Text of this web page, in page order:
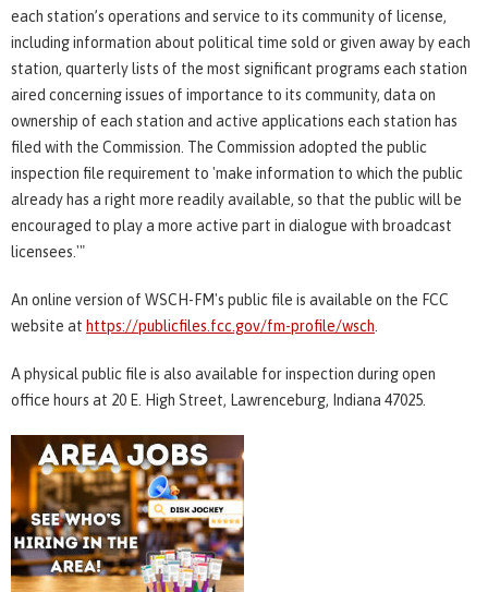
each station’s operations and service to its community of license,
including information about political time sold or given away by each
station, quarterly lists of the most significant programs each station
aired concerning issues of importance to its community, data on
ownership of each station and active applications each station has
filed with the Commission. The Commission adopted the public
inspection file requirement to 'make information to which the public
already has a right more readily available, so that the public will be
encouraged to play a more active part in dialogue with broadcast
licensees.'"
An online version of WSCH-FM's public file is available on the FCC
website at https://publicfiles.fcc.gov/fm-profile/wsch
A physical public file is also available for inspection during open
office hours at 20 E. High Street, Lawrenceburg, Indiana 47025.